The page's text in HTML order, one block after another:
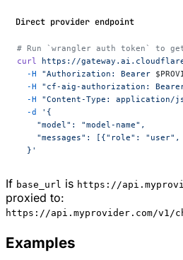
Direct provider endpoint
# Run `wrangler auth token` to
curl https://
  -H
"Authorization: Bearer
  -H
"cf-aig-authorization:
  -H
"Content-Type: application/
  -d
'{
    "model": "model-name",
"messages": [{"role": "user",
  }'
If base_url is https://
proxied to:
https://api.myprovider.com/v1/
Examples